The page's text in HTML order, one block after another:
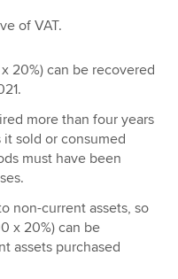
of VAT.
20%) can be recovered
more than four years
sold or consumed
must have been
non-current assets, so
x 20%) can be
assets purchased